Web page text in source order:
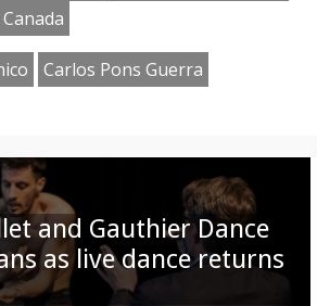
Carlos Pons Guerra
and Gauthier Dance
as live dance returns